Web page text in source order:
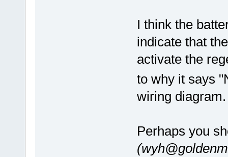
I think the
indicate that
activate the
to why it says
wiring
Perhaps you